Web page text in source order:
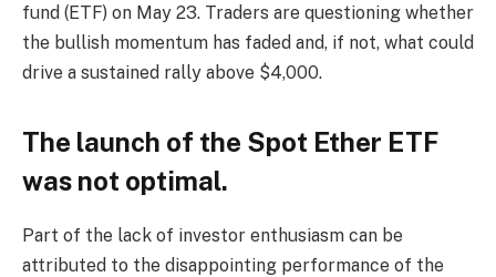
fund (ETF) on May 23. Traders are questioning whether
the bullish momentum has faded and, if not, what could
drive a sustained rally above $4,000.
The launch of the Spot Ether ETF
was not optimal.
Part of the lack of investor enthusiasm can be
attributed to the disappointing performance of the